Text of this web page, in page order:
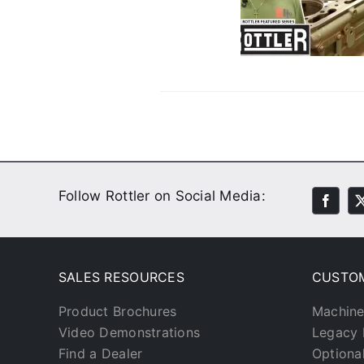
Follow Rottler on Social Media:
SALES RESOURCES
Product Brochures
Video Demonstrations
Find a Dealer
Legacy